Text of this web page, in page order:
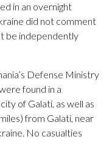
in an overnight
did not comment
be independently
Defense Ministry
found in a
of Galati, as well as
from Galati, near
No casualties